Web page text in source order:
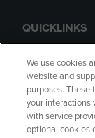
QUICKLINKS
GIFT CARD
We use cookies
website and
purposes.
your interactions
with service
optional cookies